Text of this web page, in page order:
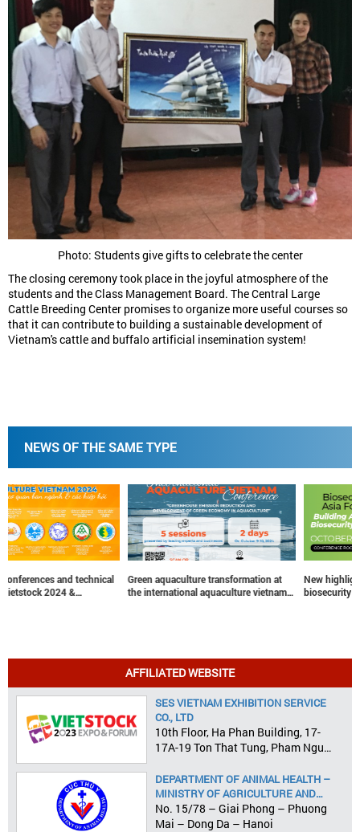
Photo: Students give gifts to celebrate the center
The closing ceremony took place in the joyful atmosphere of the
students and the Class Management Board. The Central Large
Cattle Breeding Center promises to organize more useful courses so
that it can contribute to building a sustainable development of
Vietnam's cattle and buffalo artificial insemination system!
NEWS OF THE SAME TYPE
Green aquaculture transformation at
the international aquaculture vietnam
New highlight at vietstock 2024 –
biosecurity Asia forum
AFFILIATED WEBSITE
SES VIETNAM EXHIBITION SERVICE
CO., LTD
10th Floor, Ha Phan Building, 17-
17A-19 Ton That Tung, Pham Ngu
DEPARTMENT OF ANIMAL HEALTH –
MINISTRY OF AGRICULTURE AND
RURAL DEVELOPMENT
No. 15/78 – Giai Phong – Phuong
Mai – Dong Da – Hanoi